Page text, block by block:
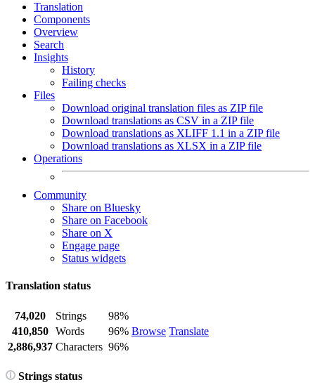
Translation
Components
Overview
Search
Insights
History
Failing checks
Files
Download original translation files as ZIP file
Download translations as CSV in a ZIP file
Download translations as XLIFF 1.1 in a ZIP file
Download translations as XLSX in a ZIP file
Operations
Community
Share on Bluesky
Share on Facebook
Share on X
Engage page
Status widgets
Translation status
74,020 Strings
98%
Browse Translate
410,850 Words
96%
2,886,937 Characters 96%
Strings status